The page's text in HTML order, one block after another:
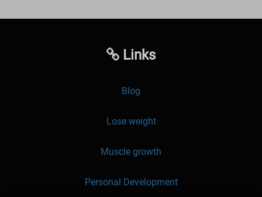
Links
Blog
Lose weight
Muscle growth
Personal Development